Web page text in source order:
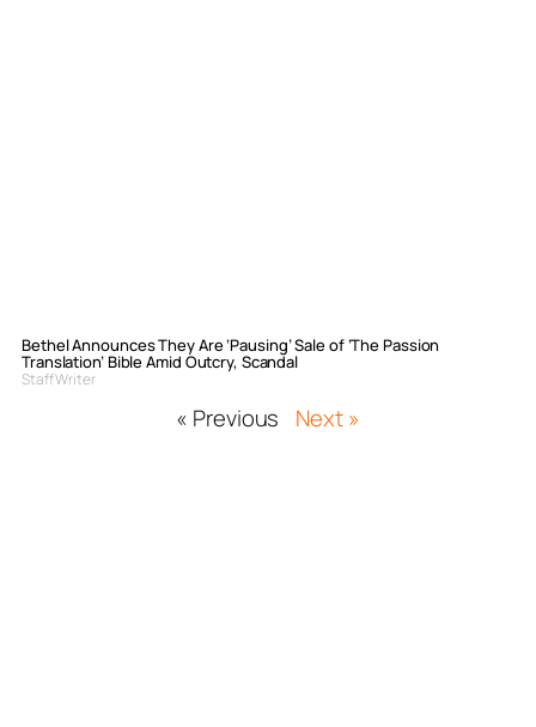
Bethel Announces They Are ‘Pausing’ Sale of ‘The Passion
Translation’ Bible Amid Outcry, Scandal
Staff Writer
« Previous Next »